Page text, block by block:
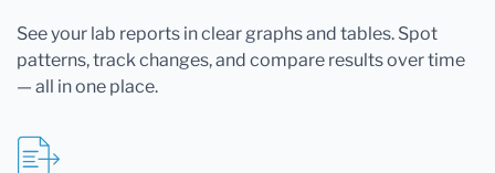
See your lab reports in clear graphs and tables. Spot
patterns, track changes, and compare results over time
— all in one place.